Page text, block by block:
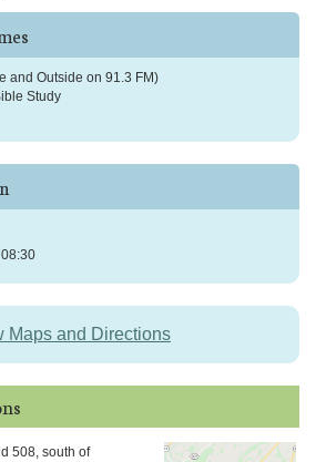
and Outside on 91.3 FM)
Study
Maps and Directions
508, south of